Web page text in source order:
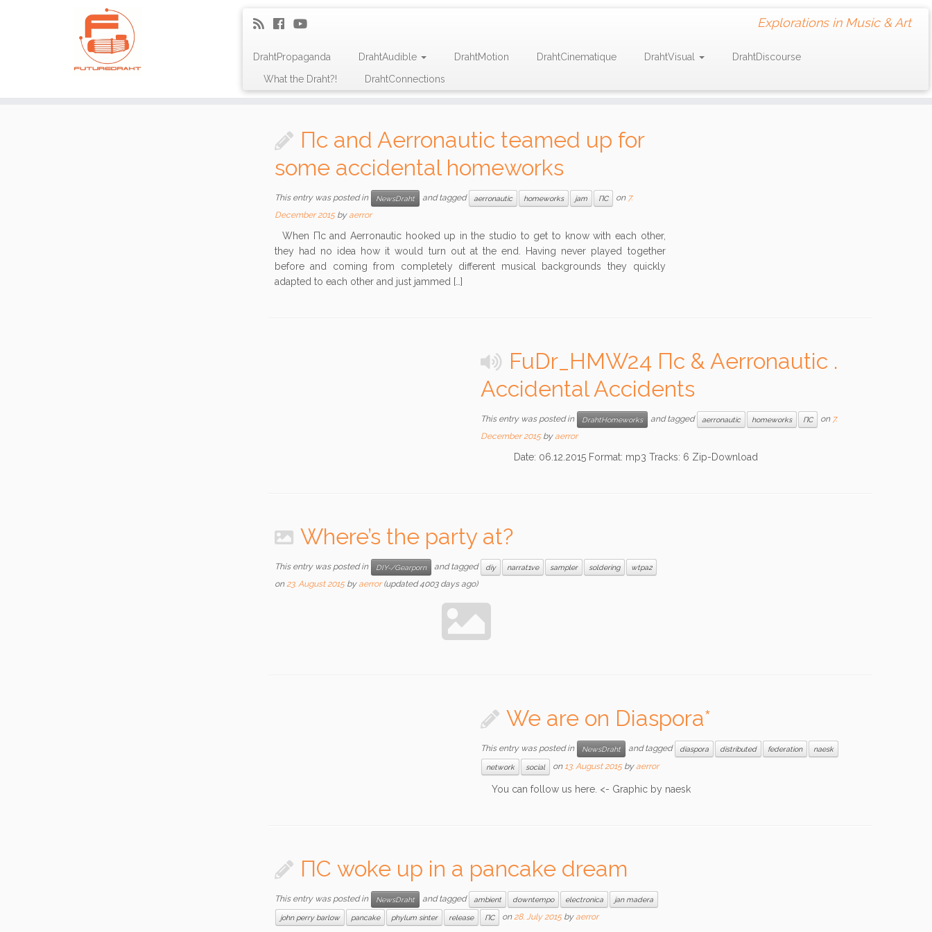
Explorations in Music & Art
DrahtPropaganda DrahtAudible DrahtMotion DrahtCinematique DrahtVisual
DrahtDiscourse
What the Draht?!
DrahtConnections
Пc and Aerronautic teamed up for
some accidental homeworks
This entry was posted in NewsDraht and tagged aerronautic homeworks jam ПС on 7.
December 2015 byaerror
When Пc and Aerronautic hooked up in the studio to get to know with each other,
they had no idea how it would turn out at the end. Having never played together
before and coming from completely different musical backgrounds they quickly
adapted to each other and just jammed […]
FuDr_HMW24 Пc & Aerronautic .
Accidental Accidents
This entry was posted in DrahtHomeworks and tagged aerronautic homeworks ПС on 7.
December 2015 byaerror
Date: 06.12.2015 Format: mp3 Tracks: 6 Zip-Download
Where’s the party at?
This entry was posted in DIY-/Gearporn and tagged diy narrat1ve sampler soldering wtpa2
on23. August 2015 byaerror(updated 4003 days ago)
We are on Diaspora*
This entry was posted in NewsDraht and tagged diaspora distributed federation naesk
network social on 13. August 2015 byaerror
You can follow us here. <- Graphic by naesk
ПС woke up in a pancake dream
This entry was posted in NewsDraht and tagged ambient downtempo electronica jan madera
john perry barlow pancake phylum sinter release ПС on28. July 2015 byaerror